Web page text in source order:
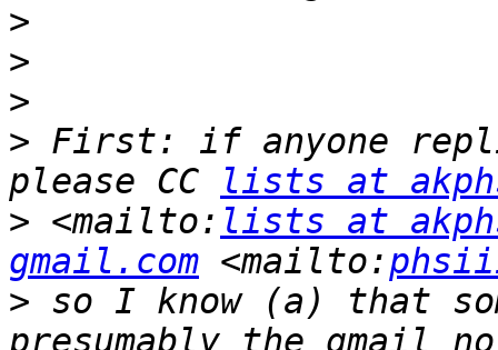
>
>
>
> First: if anyone
please CC
lists at
> <mailto: lists at
gmail.com <mailto:
> so I know (a) that